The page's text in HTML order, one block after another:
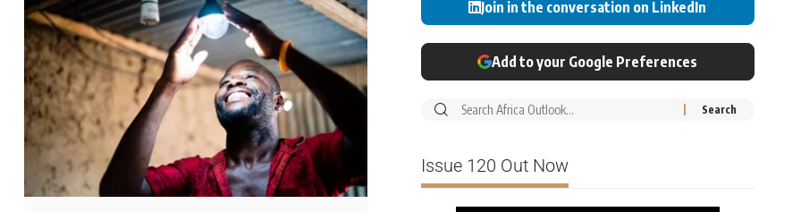
Join in the conversation on LinkedIn
Add to your Google Preferences
Issue 120 Out Now